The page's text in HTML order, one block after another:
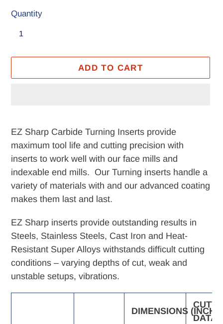
Quantity
ADD TO CART
product
to
your
cart
EZ Sharp Carbide Turning Inserts provide
maximum tool life and cutting precision with
inserts to work well with our face mills and
indexable end mills. Our Turning inserts handle a
variety of materials with and our advanced coating
makes them last and last.
EZ Sharp inserts provide outstanding results in
Steels, Stainless Steels, Cast Iron and Heat-
Resistant Super Alloys withstands difficult cutting
conditions – varying depths of cut, weak and
unstable setups, vibrations.
DIMENSIONS (INCH)
DATA